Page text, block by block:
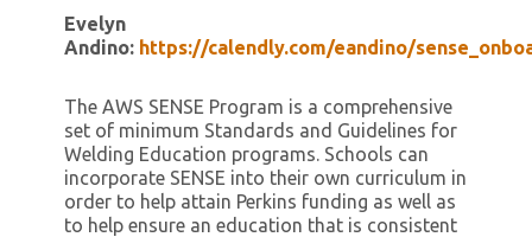
Evelyn
Andino: https://calendly.com/eandino/
The AWS SENSE Program is a comprehensive
set of minimum Standards and Guidelines for
Welding Education programs. Schools can
incorporate SENSE into their own curriculum in
order to help attain Perkins funding as well as
to help ensure an education that is consistent